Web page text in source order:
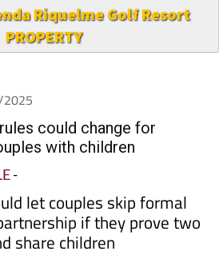
Riquelme Golf Resort
2025
could change for
with children
-
let couples skip formal